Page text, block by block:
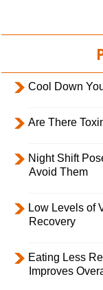
Cool Down
Are There
Night Shift
Avoid Them
Low Levels of
Recovery
Eating Less
Improves